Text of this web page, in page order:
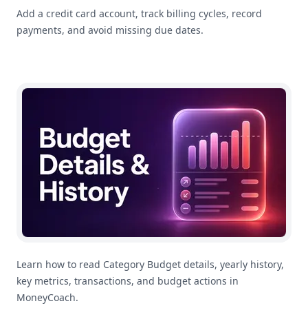
Add a credit card account, track billing cycles, record
payments, and avoid missing due dates.
How To Use Category Budget Details and History in
Learn how to read Category Budget details, yearly history,
key metrics, transactions, and budget actions in
MoneyCoach.